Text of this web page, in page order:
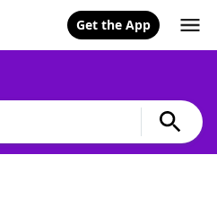
Get the App